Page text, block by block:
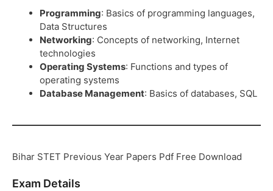
Programming: Basics of programming languages,
Data Structures
Networking: Concepts of networking, Internet
technologies
Operating Systems: Functions and types of
operating systems
Database Management: Basics of databases, SQL
Bihar STET Previous Year Papers Pdf Free Download
Exam Details